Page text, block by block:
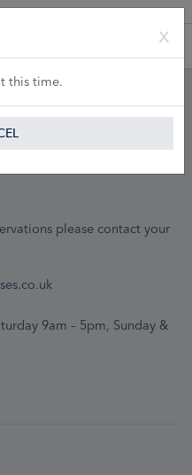
this time.
please contact your
9am – 5pm, Sunday &